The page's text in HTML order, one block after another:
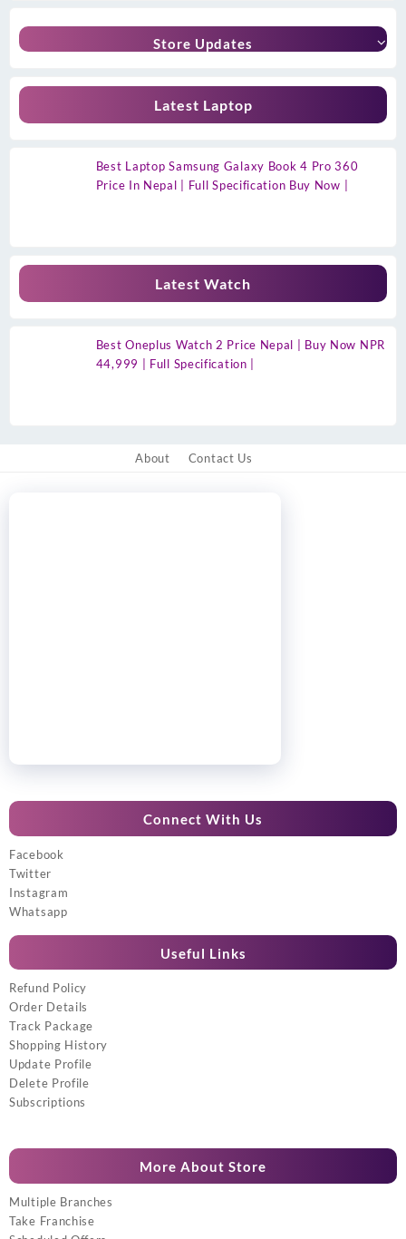
Store Updates
Latest Laptop
Best Laptop Samsung Galaxy Book 4 Pro 360
Price In Nepal | Full Specification Buy Now |
Latest Watch
Best Oneplus Watch 2 Price Nepal | Buy Now NPR
44,999 | Full Specification |
About Contact Us
Connect With Us
Facebook
Twitter
Instagram
Whatsapp
Useful Links
Refund Policy
Order Details
Track Package
Shopping History
Update Profile
Delete Profile
Subscriptions
More About Store
Multiple Branches
Take Franchise